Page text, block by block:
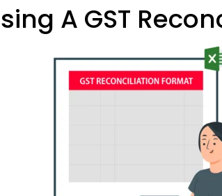
A GST